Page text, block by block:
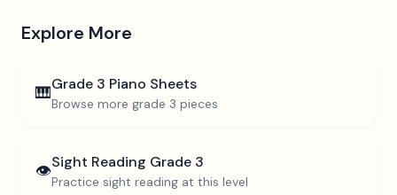
Explore More
🎹Grade 3 Piano Sheets
Browse more grade 3 pieces
👁️Sight Reading Grade 3
Practice sight reading at this level